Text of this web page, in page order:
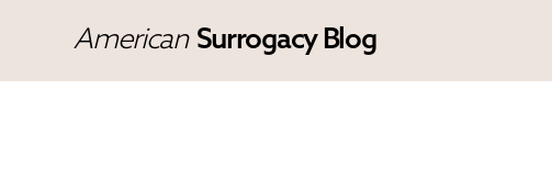
American Surrogacy Blog